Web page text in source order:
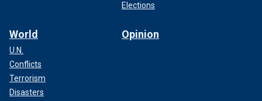
Elections
World
U.N.
Conflicts
Terrorism
Disasters
Opinion